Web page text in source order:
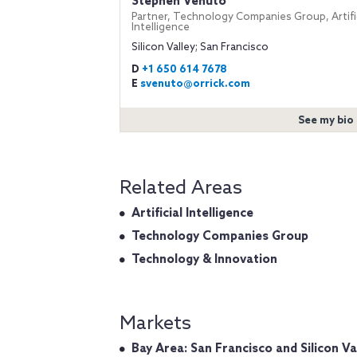
Partner, Technology Companies Group,
Intelligence
Silicon Valley; San Francisco
D +1 650 614 7678
E svenuto@orrick.com
See my bio
Related Areas
Artificial Intelligence
Technology Companies Group
Technology & Innovation
Markets
Bay Area: San Francisco and Silicon